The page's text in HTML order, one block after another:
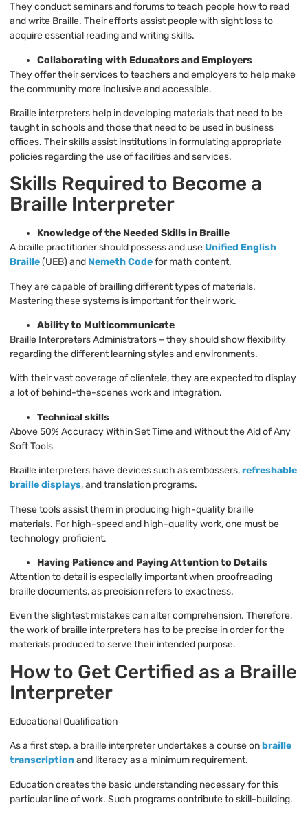
They conduct seminars and forums to teach people how to read
and write Braille. Their efforts assist people with sight loss to
acquire essential reading and writing skills.
Collaborating with Educators and Employers
They offer their services to teachers and employers to help make
the community more inclusive and accessible.
Braille interpreters help in developing materials that need to be
taught in schools and those that need to be used in business
offices. Their skills assist institutions in formulating appropriate
policies regarding the use of facilities and services.
Skills Required to Become a
Braille Interpreter
Knowledge of the Needed Skills in Braille
A braille practitioner should possess and use Unified English
Braille(UEB) and Nemeth Codefor math content.
They are capable of brailling different types of materials.
Mastering these systems is important for their work.
Ability to Multicommunicate
Braille Interpreters Administrators – they should show flexibility
regarding the different learning styles and environments.
With their vast coverage of clientele, they are expected to display
a lot of behind-the-scenes work and integration.
Technical skills
Above 50% Accuracy Within Set Time and Without the Aid of Any
Soft Tools
Braille interpreters have devices such as embossers,refreshable
braille displays, and translation programs.
These tools assist them in producing high-quality braille
materials. For high-speed and high-quality work, one must be
technology proficient.
Having Patience and Paying Attention to Details
Attention to detail is especially important when proofreading
braille documents, as precision refers to exactness.
Even the slightest mistakes can alter comprehension. Therefore,
the work of braille interpreters has to be precise in order for the
materials produced to serve their intended purpose.
How to Get Certified as a Braille
Interpreter
Educational Qualification
As a first step, a braille interpreter undertakes a course onbraille
transcriptionand literacy as a minimum requirement.
Education creates the basic understanding necessary for this
particular line of work. Such programs contribute to skill-building.